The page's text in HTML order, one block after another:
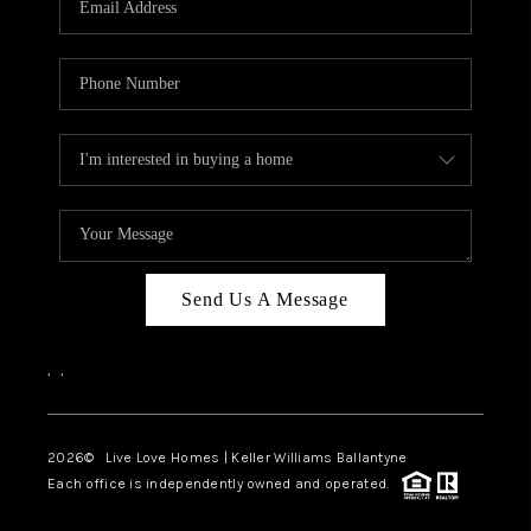
LIVE LOVE LUXURY
CAREERS
ABOUT PLACE
CONNECT
CHARLOTTE, NC
TOP AREAS
LIVE LOVE CURE
Send Us A Message
, ,
2026© Live Love Homes | Keller Williams Ballantyne
Each office is independently owned and operated.